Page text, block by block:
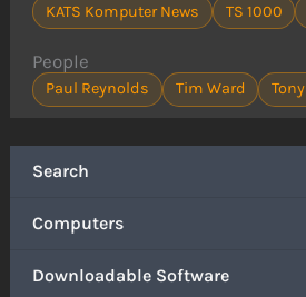
Search
Computers
Downloadable Software
KATS Komputer News TS 1000
People
Paul Reynolds Tim Ward